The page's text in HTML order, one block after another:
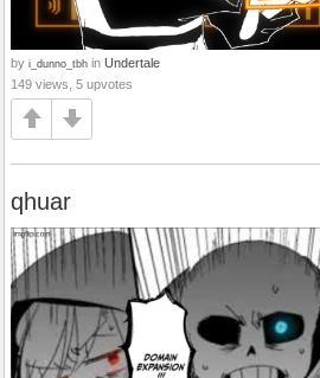
by i_dunno_tbh in Undertale
149 views, 5 upvotes
qhuar